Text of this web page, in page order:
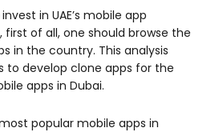
in UAE’s mobile app
of all, one should browse the
in the country. This analysis
to develop clone apps for the
apps in Dubai.
popular mobile apps in